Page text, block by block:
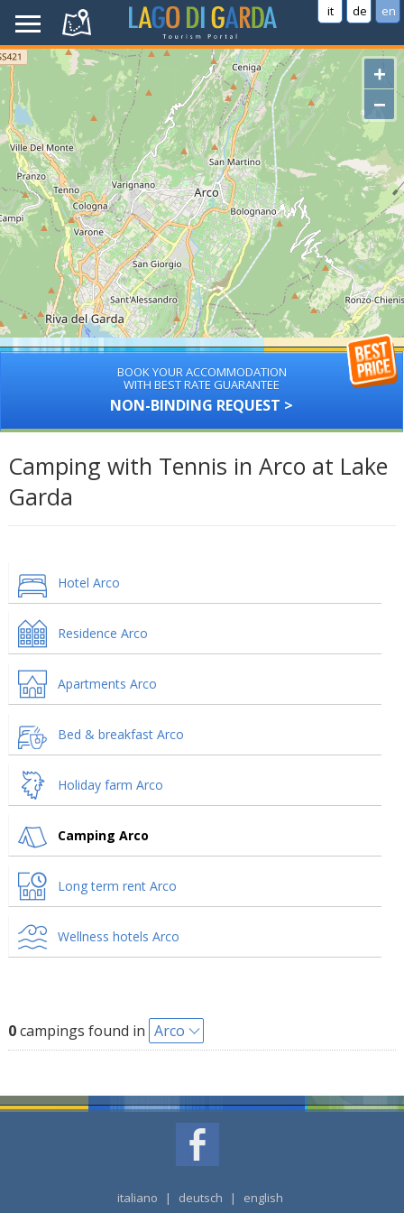
it de en
+
−
BOOK YOUR ACCOMMODATION
WITH BEST RATE GUARANTEE
NON-BINDING REQUEST >
Camping with Tennis in Arco at Lake
Garda
Hotel Arco
Residence Arco
Apartments Arco
Bed & breakfast Arco
Holiday farm Arco
Camping Arco
Long term rent Arco
Wellness hotels Arco
0campings found in Arco
italiano | deutsch | english